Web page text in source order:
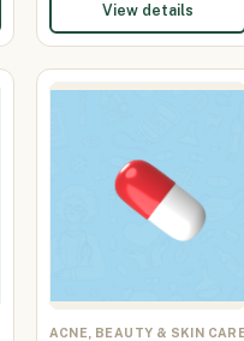
View details
ACNE, BEAUTY & SKIN